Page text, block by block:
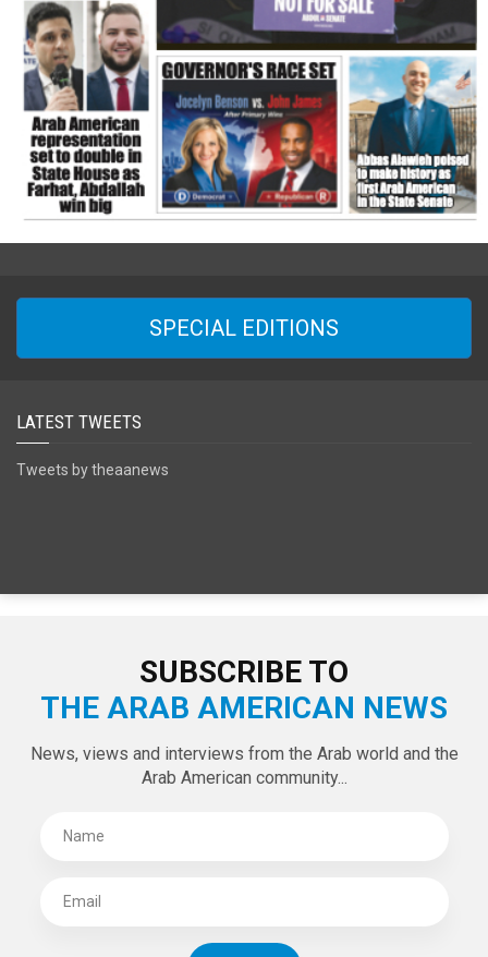
SPECIAL EDITIONS
LATEST TWEETS
Tweets by theaanews
SUBSCRIBE TO
THE ARAB AMERICAN NEWS
News, views and interviews from the Arab world and the
Arab American community...